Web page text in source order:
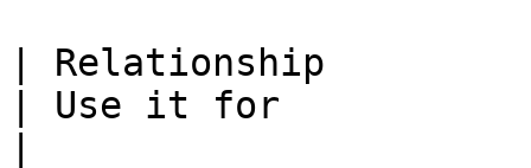
| Relationship         |
| Use it for